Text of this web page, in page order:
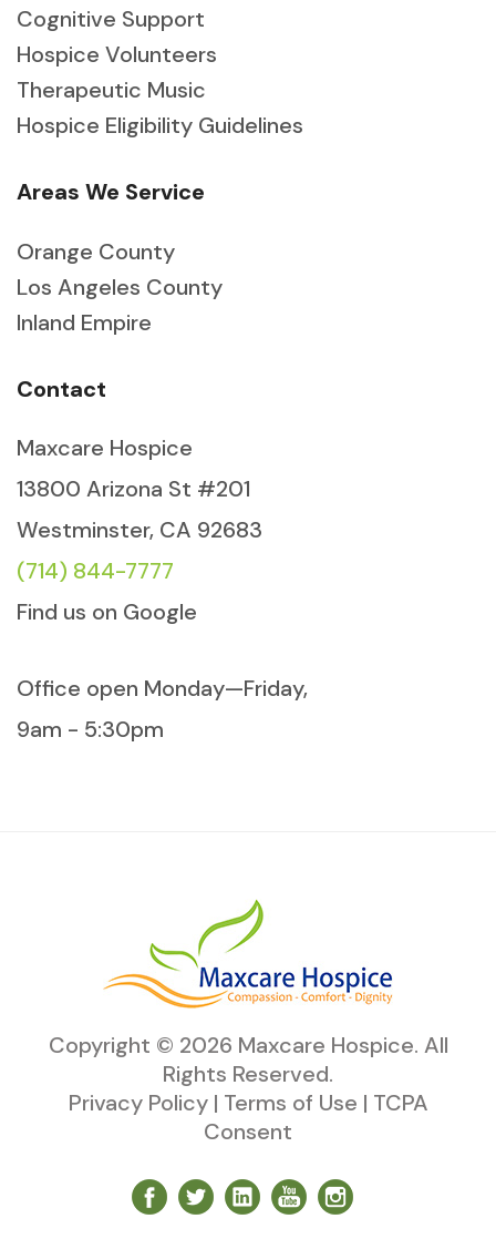
Cognitive Support
Hospice Volunteers
Therapeutic Music
Hospice Eligibility Guidelines
Areas We Service
Orange County
Los Angeles County
Inland Empire
Contact
Maxcare Hospice
13800 Arizona St #201
Westminster, CA 92683
(714) 844-7777
Find us on Google
Office open Monday—Friday,
9am - 5:30pm
Copyright © 2026 Maxcare Hospice. All
Rights Reserved.
Privacy Policy| Terms of Use | TCPA
Consent